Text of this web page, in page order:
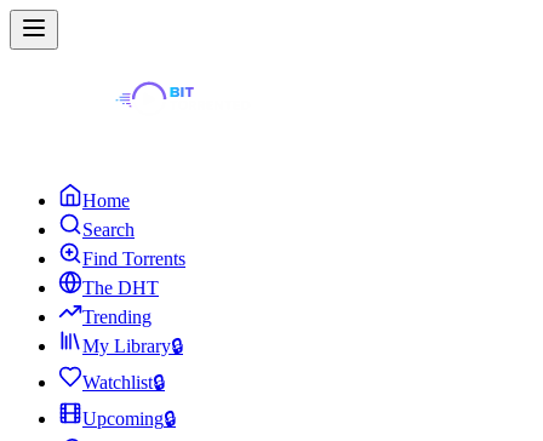
Home
Search
Find Torrents
The DHT
Trending
My Library🔒
Watchlist🔒
Upcoming🔒